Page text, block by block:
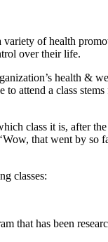
of health
over their life.
health &
to attend a class
class it is, after
that went by so
classes:
that has been